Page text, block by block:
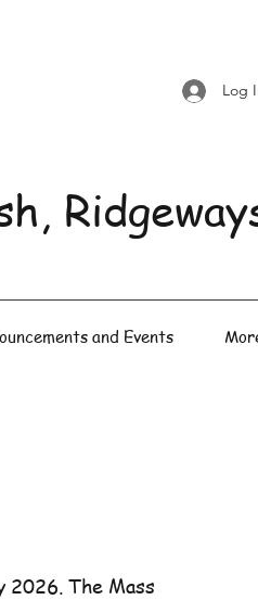
Log
and Events
2026. The Mass